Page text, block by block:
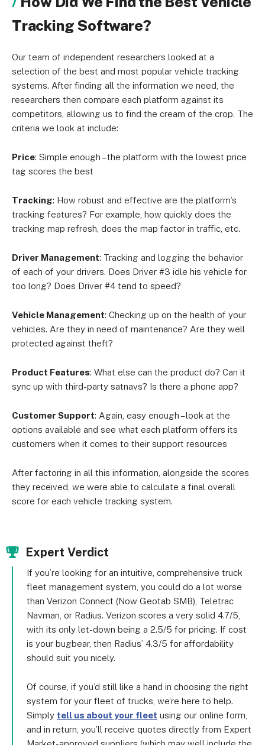
Tracking Software?
Our team of independent researchers looked at a
selection of the best and most popular vehicle tracking
systems. After finding all the information we need, the
researchers then compare each platform against its
competitors, allowing us to find the cream of the crop. The
criteria we look at include:
Price: Simple enough – the platform with the lowest price
tag scores the best
Tracking: How robust and effective are the platform’s
tracking features? For example, how quickly does the
tracking map refresh, does the map factor in traffic, etc.
Driver Management: Tracking and logging the behavior
of each of your drivers. Does Driver #3 idle his vehicle for
too long? Does Driver #4 tend to speed?
Vehicle Management: Checking up on the health of your
vehicles. Are they in need of maintenance? Are they well
protected against theft?
Product Features: What else can the product do? Can it
sync up with third-party satnavs? Is there a phone app?
Customer Support: Again, easy enough – look at the
options available and see what each platform offers its
customers when it comes to their support resources
After factoring in all this information, alongside the scores
they received, we were able to calculate a final overall
score for each vehicle tracking system.
Expert Verdict
If you’re looking for an intuitive, comprehensive truck
fleet management system, you could do a lot worse
than Verizon Connect (Now Geotab SMB), Teletrac
Navman, or Radius. Verizon scores a very solid 4.7/5,
with its only let-down being a 2.5/5 for pricing. If cost
is your bugbear, then Radius’ 4.3/5 for affordability
should suit you nicely.
Of course, if you’d still like a hand in choosing the right
system for your fleet of trucks, we’re here to help.
Simply tell us about your fleet using our online form,
and in return, you’ll receive quotes directly from Expert